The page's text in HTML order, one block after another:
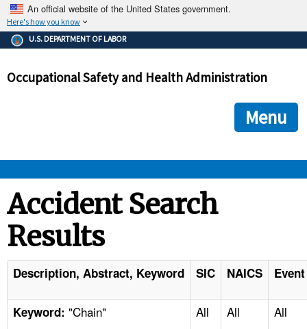
An official website of the United States government.
Here's how you know
The .gov means it's official.
Federal government websites often end in .gov or .mil. Before
government site.
ensures that you are connecting to the official
and that any information you provide is encrypted and
U.S. DEPARTMENT OF LABOR
Occupational Safety and Health Administration
Menu
STANDARDS
ENFORCEMENT
TOPICS
Accident Search
Results
Description, Abstract, Keyword SIC NAICS
Keyword: "Chain" All All All